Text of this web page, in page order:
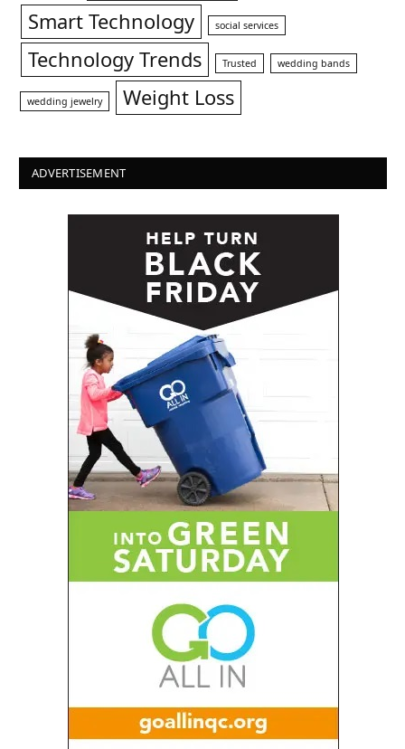
Smart Technology social services
Technology Trends Trusted wedding bands
wedding jewelry Weight Loss
ADVERTISEMENT